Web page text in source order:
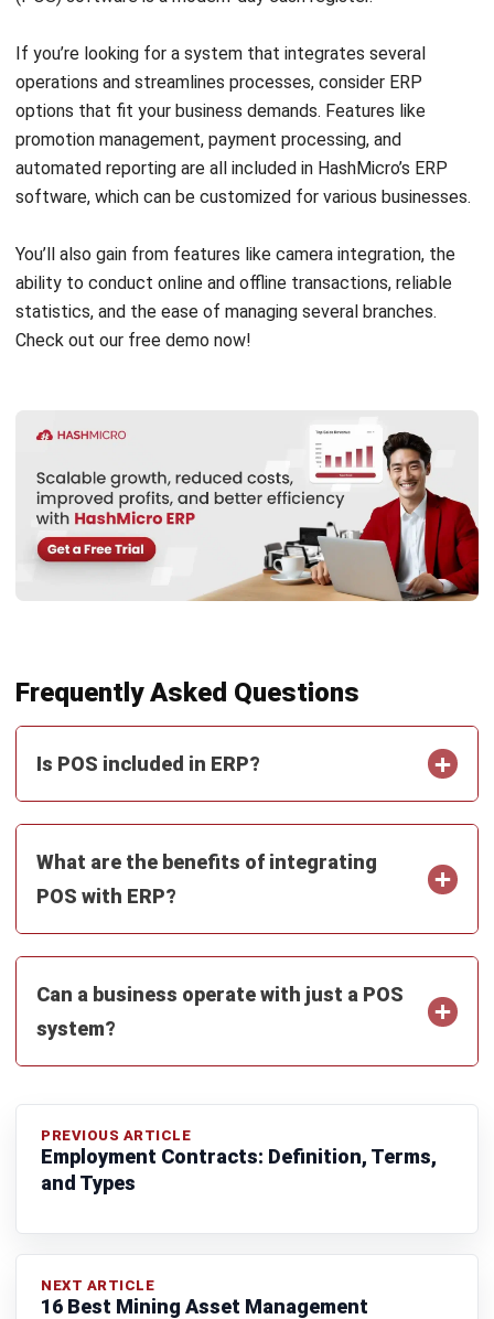
What are the benefits of integrating
POS with ERP?
system?
NEXT ARTICLE
16 Best Mining Asset Management
Software in 2026
Hafiz bin Roslan
Retail POS Solutions Support
POS, where speed, accuracy, and daily controls matter
more than fancy features. Through his work in Retail POS
present), he focuses on real outlet workflows such as
checkout, refunds, promotions, shift closing, and sales
guidance that retail and F&B teams can apply without
overcomplicating the frontline process.
Managing Director in
Ricky Halim is a technology and business development
professional specializing in enterprise solution
Southeast Asia by aligning intelligent systems with the
operational needs of modern businesses.